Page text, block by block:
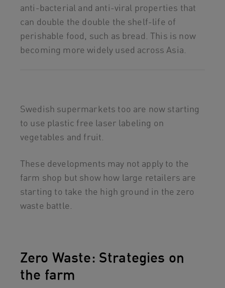
anti-bacterial and anti-viral properties that
can double the double the shelf-life of
perishable food, such as bread. This is now
becoming more widely used across Asia.
Swedish supermarkets too are now starting
to use plastic free laser labeling on
vegetables and fruit.
These developments may not apply to the
farm shop but show how large retailers are
starting to take the high ground in the zero
waste battle.
Zero Waste: Strategies on
the farm